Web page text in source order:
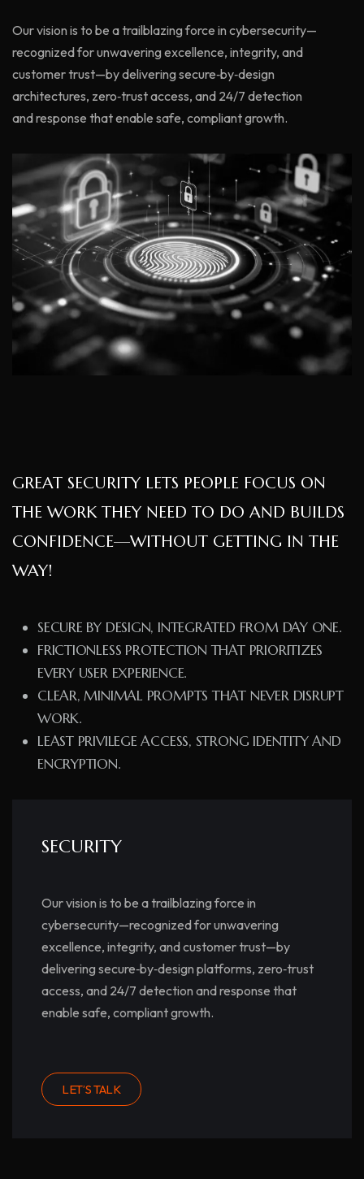
Our vision is to be a trailblazing force in cybersecurity—
recognized for unwavering excellence, integrity, and
customer trust—by delivering secure‑by‑design
architectures, zero‑trust access, and 24/7 detection
and response that enable safe, compliant growth.
GREAT SECURITY LETS PEOPLE FOCUS ON
THE WORK THEY NEED TO DO AND BUILDS
CONFIDENCE—WITHOUT GETTING IN THE
WAY!
SECURE BY DESIGN, INTEGRATED FROM DAY ONE.
FRICTIONLESS PROTECTION THAT PRIORITIZES
EVERY USER EXPERIENCE.
CLEAR, MINIMAL PROMPTS THAT NEVER DISRUPT
WORK.
LEAST PRIVILEGE ACCESS, STRONG IDENTITY AND
ENCRYPTION.
SECURITY
Our vision is to be a trailblazing force in
cybersecurity—recognized for unwavering
excellence, integrity, and customer trust—by
delivering secure‑by‑design platforms, zero‑trust
access, and 24/7 detection and response that
enable safe, compliant growth.
LET’S TALK